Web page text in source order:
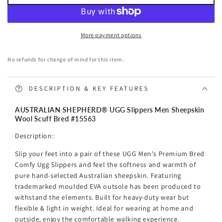
Sheepskin
Bred
AUSTRALIAN
SHEPHERD®
Slippers
Sheepskin
Bred
More payment options
No refunds for change of mind for this item.
DESCRIPTION & KEY FEATURES
AUSTRALIAN SHEPHERD® UGG Slippers Men Sheepskin
Wool Scuff Bred #15563
Description:
Slip your feet into a pair of these UGG Men's Premium Bred
Comfy Ugg Slippers and feel the softness and warmth of
pure hand-selected Australian sheepskin. Featuring
trademarked moulded EVA outsole has been produced to
withstand the elements. Built for heavy-duty wear but
flexible & light in weight. Ideal for wearing at home and
outside, enjoy the comfortable walking experience.